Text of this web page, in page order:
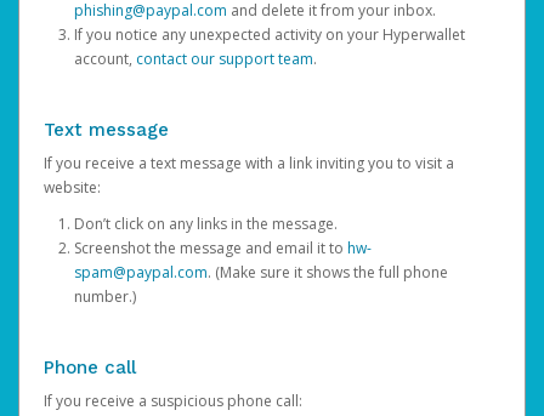
phishing@paypal.com and delete it from your inbox.
If you notice any unexpected activity on your Hyperwallet
account, contact our support team.
Text message
If you receive a text message with a link inviting you to visit a
website:
Don’t click on any links in the message.
Screenshot the message and email it to hw-
spam@paypal.com. (Make sure it shows the full phone
number.)
Phone call
If you receive a suspicious phone call: